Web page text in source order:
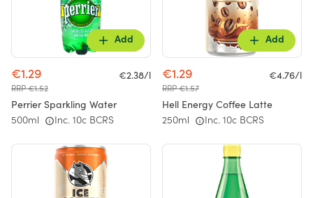
Add
€1.29
RRP €1.52
€2.38/l
Perrier Sparkling Water
500ml Inc. 10c BCRS
Add
€1.29
RRP €1.57
€4.76/l
Hell Energy Coffee Latte
250ml Inc. 10c BCRS